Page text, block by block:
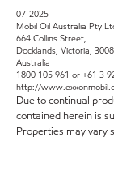
07-2025
Mobil Oil Australia Pty
664 Collins Street,
Docklands, Victoria,
Australia
1800 105 961 or +61 3
http://
Due to continual
contained herein is
Properties may vary